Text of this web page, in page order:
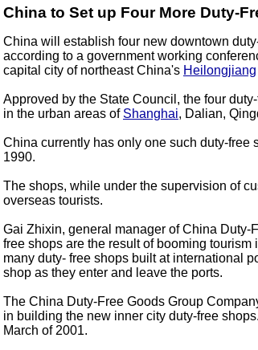
China to Set up Four More Duty-
China will establish four new downtown
according to a government working
capital city of northeast China's Heilongjiang
Approved by the State Council, the four
in the urban areas of Shanghai, Dalian,
China currently has only one such duty-free
1990.
The shops, while under the supervision of
overseas tourists.
Gai Zhixin, general manager of China Duty-
free shops are the result of booming
many duty- free shops built at international
shop as they enter and leave the ports.
The China Duty-Free Goods Group
in building the new inner city duty-free
March of 2001.